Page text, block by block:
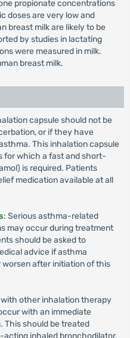
propionate concentrations
doses are very low and
breast milk are likely to be
by studies in lactating
were measured in milk.
breast milk.
capsule should not be
or if they have
This inhalation capsule
for which a fast and short-
is required. Patients
medication available at all
: Serious asthma-related
may occur during treatment
should be asked to
advice if asthma
after initiation of this
with other inhalation therapy
with an immediate
This should be treated
inhaled bronchodilator.